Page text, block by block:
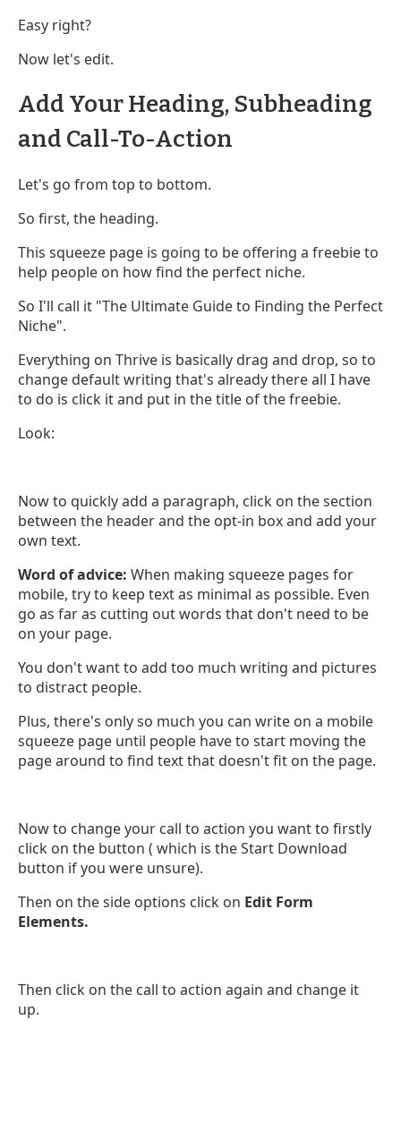
Easy right?
Now let's edit.
Add Your Heading, Subheading
and Call-To-Action
Let's go from top to bottom.
So first, the heading.
This squeeze page is going to be offering a freebie to
help people on how find the perfect niche.
So I'll call it "The Ultimate Guide to Finding the Perfect
Niche".
Everything on Thrive is basically drag and drop, so to
change default writing that's already there all I have
to do is click it and put in the title of the freebie.
Look:
Now to quickly add a paragraph, click on the section
between the header and the opt-in box and add your
own text.
Word of advice: When making squeeze pages for
mobile, try to keep text as minimal as possible. Even
go as far as cutting out words that don't need to be
on your page.
You don't want to add too much writing and pictures
to distract people.
Plus, there's only so much you can write on a mobile
squeeze page until people have to start moving the
page around to find text that doesn't fit on the page.
Now to change your call to action you want to firstly
click on the button ( which is the Start Download
button if you were unsure).
Then on the side options click on Edit Form
Elements.
Then click on the call to action again and change it
up.